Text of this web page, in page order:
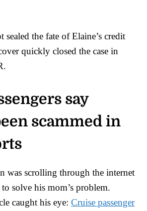
sealed the fate of Elaine’s credit
quickly closed the case in
say
scammed in
was scrolling through the internet
solve his mom’s problem.
caught his eye: Cruise passenger